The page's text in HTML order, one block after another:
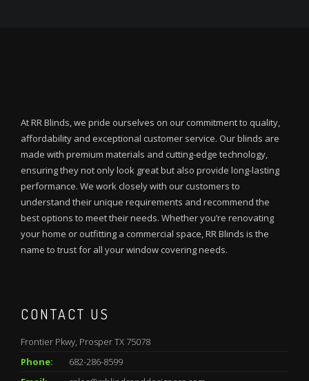
At RR Blinds, we pride ourselves on our commitment to quality,
affordability and exceptional customer service. Our blinds are
made with premium materials and cutting-edge technology,
ensuring they not only look great but also provide long-lasting
performance. We work closely with our customers to
understand their unique requirements and recommend the
best options to meet their needs. Whether you’re renovating
your home or outfitting a commercial space, RR Blinds is the
name to trust for all your window covering needs.
CONTACT US
Frontier Pkwy, Prosper TX 75078
Phone:
682-286-8599